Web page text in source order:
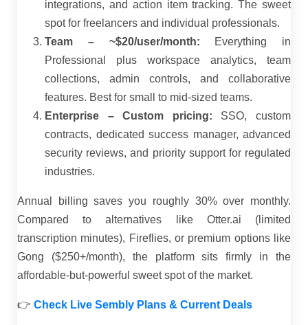
integrations, and action item tracking. The sweet
spot for freelancers and individual professionals.
Team – ~$20/user/month: Everything in
Professional plus workspace analytics, team
collections, admin controls, and collaborative
features. Best for small to mid-sized teams.
Enterprise – Custom pricing: SSO, custom
contracts, dedicated success manager, advanced
security reviews, and priority support for regulated
industries.
Annual billing saves you roughly 30% over monthly.
Compared to alternatives like Otter.ai (limited
transcription minutes), Fireflies, or premium options like
Gong ($250+/month), the platform sits firmly in the
affordable-but-powerful sweet spot of the market.
👉 Check Live Sembly Plans & Current Deals